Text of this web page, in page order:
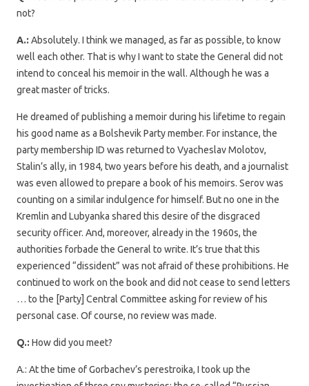
not?
A.: Absolutely. I think we managed, as far as possible, to know
well each other. That is why I want to state the General did not
intend to conceal his memoir in the wall. Although he was a
great master of tricks.
He dreamed of publishing a memoir during his lifetime to regain
his good name as a Bolshevik Party member. For instance, the
party membership ID was returned to Vyacheslav Molotov,
Stalin’s ally, in 1984, two years before his death, and a journalist
was even allowed to prepare a book of his memoirs. Serov was
counting on a similar indulgence for himself. But no one in the
Kremlin and Lubyanka shared this desire of the disgraced
security officer. And, moreover, already in the 1960s, the
authorities forbade the General to write. It’s true that this
experienced “dissident” was not afraid of these prohibitions. He
continued to work on the book and did not cease to send letters
… to the [Party] Central Committee asking for review of his
personal case. Of course, no review was made.
Q.: How did you meet?
A.: At the time of Gorbachev’s perestroika, I took up the